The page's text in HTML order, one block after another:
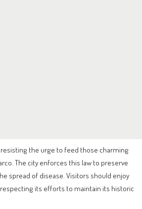
the urge to feed those charming
The city enforces this law to preserve
spread of disease. Visitors should enjoy
respecting its efforts to maintain its historic